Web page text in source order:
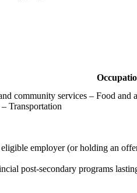
community services – Food
Transportation
employer (or holding an
post-secondary programs